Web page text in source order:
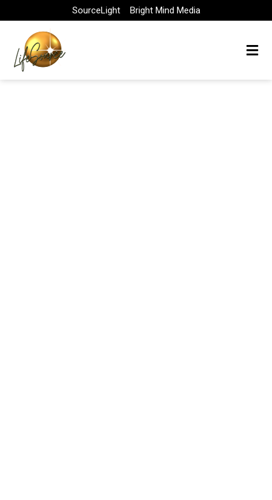
to
content
SourceLight Bright Mind Media